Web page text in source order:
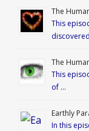
The
This
The
This
of …
Earthly
In this